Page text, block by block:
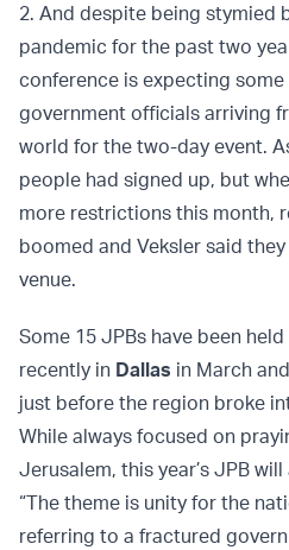
2. And despite being stymied
pandemic for the past two
conference is expecting
government officials arriving
world for the two-day event.
people had signed up, but
more restrictions this month,
boomed and Veksler said
venue.
Some 15 JPBs have been
recently in Dallas in March
just before the region broke
While always focused on
Jerusalem, this year’s JPB
“The theme is unity for the
referring to a fractured